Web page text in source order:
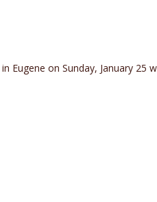
Eugene on Sunday, January
at the Oregon Truffle Festival